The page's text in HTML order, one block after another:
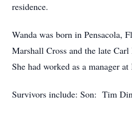
residence.
Wanda was born in Pensacola,
Marshall Cross and the late
She had worked as a manager at
Survivors include: Son: Tim